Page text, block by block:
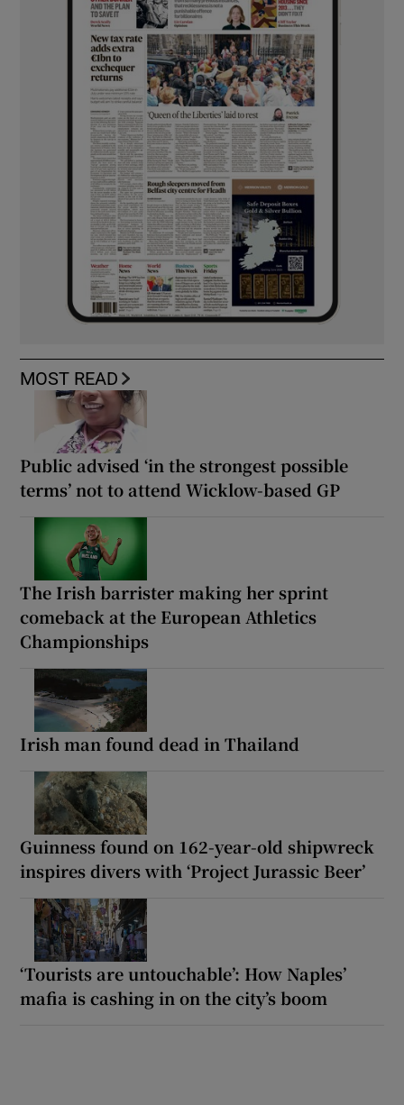
MOST READ
Public advised ‘in the strongest possible
terms’ not to attend Wicklow-based GP
The Irish barrister making her sprint
comeback at the European Athletics
Championships
Irish man found dead in Thailand
Guinness found on 162-year-old shipwreck
inspires divers with ‘Project Jurassic Beer’
‘Tourists are untouchable’: How Naples’
mafia is cashing in on the city’s boom